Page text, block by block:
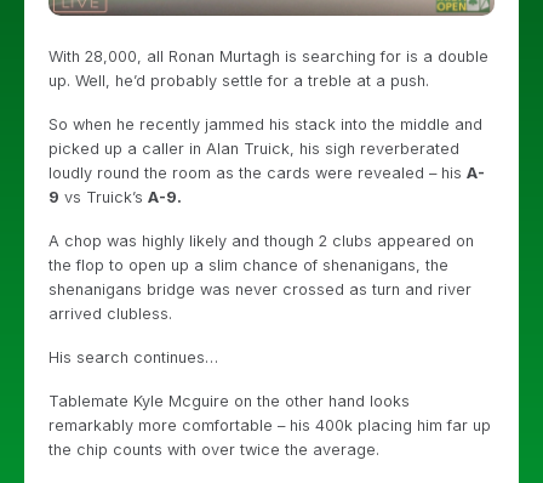
With 28,000, all Ronan Murtagh is searching for is a double
up. Well, he’d probably settle for a treble at a push.
So when he recently jammed his stack into the middle and
picked up a caller in Alan Truick, his sigh reverberated
loudly round the room as the cards were revealed – his A-
9 vs Truick’s A-9.
A chop was highly likely and though 2 clubs appeared on
the flop to open up a slim chance of shenanigans, the
shenanigans bridge was never crossed as turn and river
arrived clubless.
His search continues…
Tablemate Kyle Mcguire on the other hand looks
remarkably more comfortable – his 400k placing him far up
the chip counts with over twice the average.